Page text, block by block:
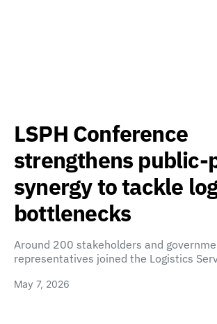
LSPH Conference
strengthens public-
synergy to tackle
bottlenecks
Around 200 stakeholders and
representatives joined the Logistics
May 7, 2026